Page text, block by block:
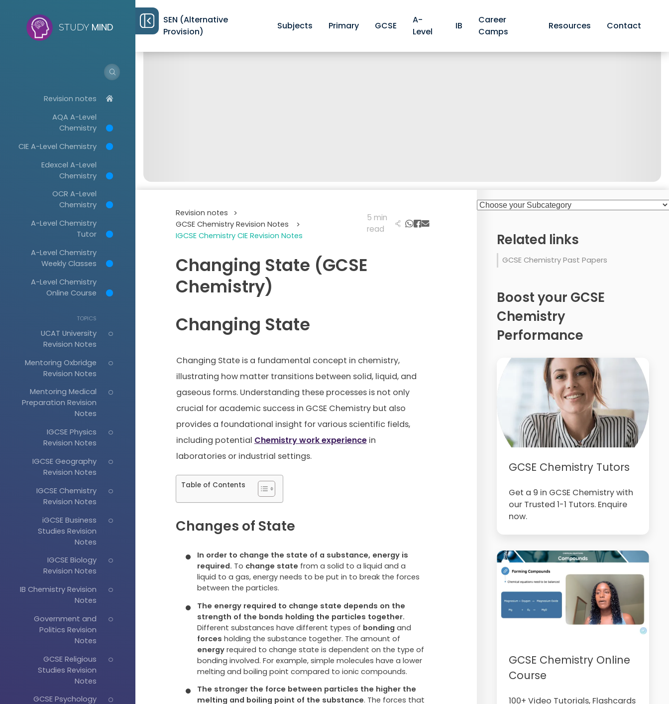
STUDY MIND
Revision notes
AQA A-Level
Chemistry
CIE A-Level Chemistry
Edexcel A-Level
Chemistry
OCR A-Level
Chemistry
A-Level Chemistry
Tutor
A-Level Chemistry
Weekly Classes
A-Level Chemistry
Online Course
TOPICS
UCAT University
Revision Notes
Mentoring Oxbridge
Revision Notes
Mentoring Medical
Preparation Revision
Notes
IGCSE Physics
Revision Notes
IGCSE Geography
Revision Notes
IGCSE Chemistry
Revision Notes
iGCSE Business
Studies Revision
Notes
IGCSE Biology
Revision Notes
IB Chemistry Revision
Notes
Government and
Politics Revision
Notes
GCSE Religious
Studies Revision
Notes
GCSE Psychology
SEN (Alternative
Provision)
Subjects Primary GCSE
A-
Level
IB
Career
Camps
Resources Contact
Revision notes
>
GCSE Chemistry Revision Notes
>
IGCSE Chemistry CIE Revision Notes
5 min
read
Changing State (GCSE
Chemistry)
Changing State
Changing State is a fundamental concept in chemistry,
illustrating how matter transitions between solid, liquid, and
gaseous forms. Understanding these processes is not only
crucial for academic success in GCSE Chemistry but also
provides a foundational insight for various scientific fields,
including potential Chemistry work experiencein
laboratories or industrial settings.
Table of Contents
Changes of State
In order to change the state of a substance, energy is
required. To change state from a solid to a liquid and a
liquid to a gas, energy needs to be put in to break the forces
between the particles.
The energy required to change state depends on the
strength of the bonds holding the particles together.
Different substances have different types of bonding and
forces holding the substance together. The amount of
energyrequired to change state is dependent on the type of
bonding involved. For example, simple molecules have a lower
melting and boiling point compared to ionic compounds.
The stronger the force between particles the higher the
melting and boiling point of the substance. The forces that
Related links
GCSE Chemistry Past Papers
Boost your GCSE
Chemistry
Performance
GCSE Chemistry Tutors
Get a 9 in GCSE Chemistry with
our Trusted 1-1 Tutors. Enquire
now.
GCSE Chemistry Online
Course
100+ Video Tutorials, Flashcards